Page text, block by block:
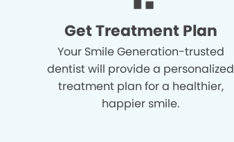
Get Treatment Plan
Your Smile Generation-trusted
dentist will provide a personalized
treatment plan for a healthier,
happier smile.